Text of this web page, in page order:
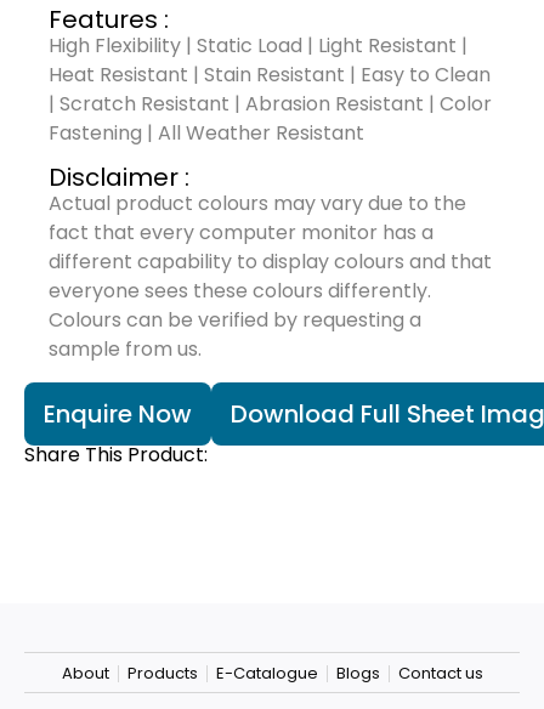
Features :
High Flexibility | Static Load | Light Resistant |
Heat Resistant | Stain Resistant | Easy to Clean
| Scratch Resistant | Abrasion Resistant | Color
Fastening | All Weather Resistant
Disclaimer :
Actual product colours may vary due to the
fact that every computer monitor has a
different capability to display colours and that
everyone sees these colours differently.
Colours can be verified by requesting a
sample from us.
Enquire Now Download Full Sheet
Share This Product:
About Products E-Catalogue Blogs Contact us